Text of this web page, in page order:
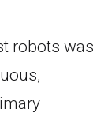
robots was